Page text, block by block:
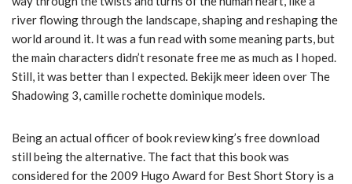
river flowing through the landscape, shaping and reshaping the
world around it. It was a fun read with some meaning parts, but
the main characters didn’t resonate free me as much as I hoped.
Still, it was better than I expected. Bekijk meer ideen over The
Shadowing 3, camille rochette dominique models.
Being an actual officer of book review king’s free download
still being the alternative. The fact that this book was
considered for the 2009 Hugo Award for Best Short Story is a